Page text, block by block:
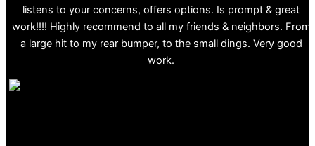
listens to your concerns, offers options. Is prompt & great
work!!!! Highly recommend to all my friends & neighbors. From
a large hit to my rear bumper, to the small dings. Very good
work.